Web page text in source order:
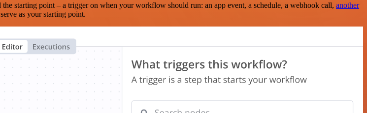
starting point – a trigger on when your workflow should run: an app event, a schedule, a webhook call, another
as your starting point.